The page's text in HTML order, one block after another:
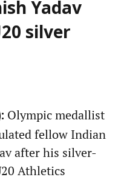
Yadav
silver
Olympic medallist
fellow Indian
after his silver-
Athletics